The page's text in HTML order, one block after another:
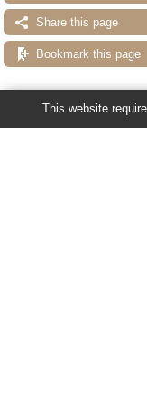
Share this page
Bookmark this page
This website